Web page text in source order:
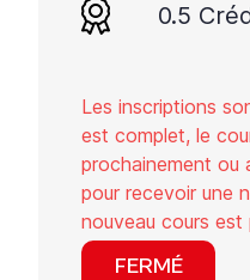
0.5
Les inscriptions
est complet, le
prochainement ou
pour recevoir une
nouveau cours est
FERMÉ